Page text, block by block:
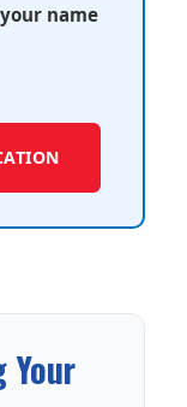
name
Your